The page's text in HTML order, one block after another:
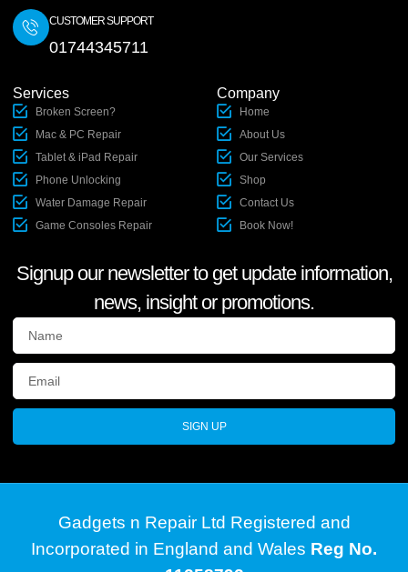
CUSTOMER SUPPORT
01744345711
Services
Broken Screen?
Mac & PC Repair
Tablet & iPad Repair
Phone Unlocking
Water Damage Repair
Game Consoles Repair
Company
Home
About Us
Our Services
Shop
Contact Us
Book Now!
Signup our newsletter to get update information,
news, insight or promotions.
SIGN UP
Gadgets n Repair Ltd Registered and
Incorporated in England and Wales Reg No.